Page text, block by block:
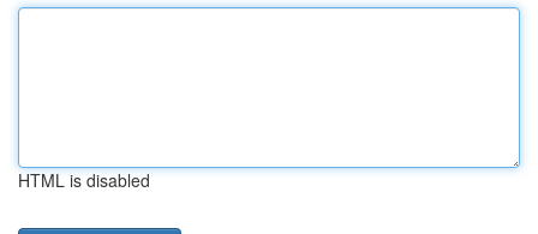
HTML is disabled